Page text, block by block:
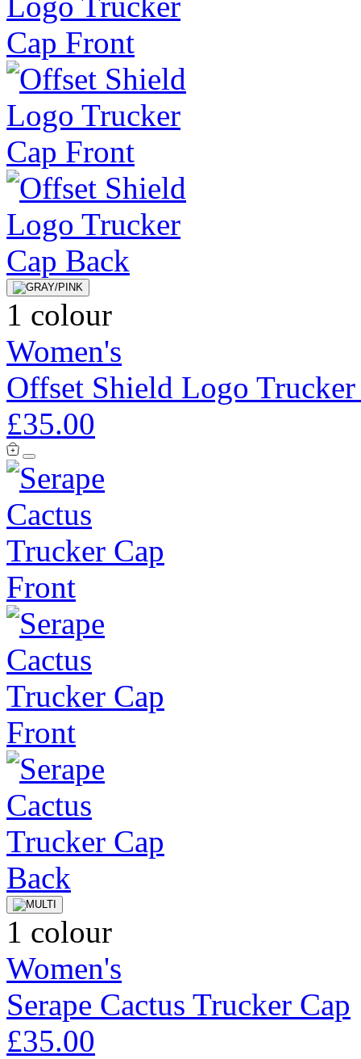
1 colour
Women's
Offset Shield Logo Trucker
£35.00
1 colour
Women's
Serape Cactus Trucker Cap
£35.00